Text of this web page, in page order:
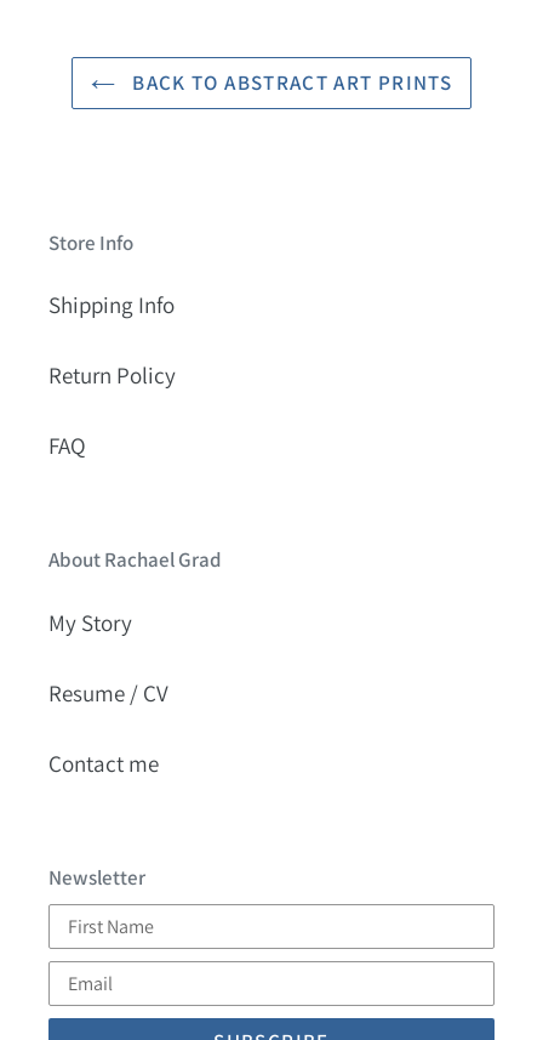
BACK TO ABSTRACT ART PRINTS
Store Info
Shipping Info
Return Policy
FAQ
About Rachael Grad
My Story
Resume / CV
Contact me
Newsletter
Name